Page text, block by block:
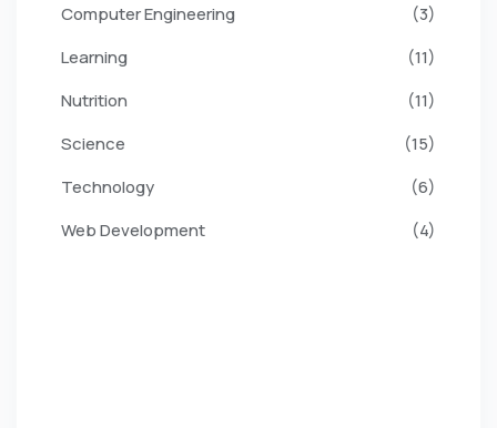
Computer Engineering
(3)
Learning
(11)
Nutrition
(11)
Science
(15)
Technology
(6)
Web Development
(4)